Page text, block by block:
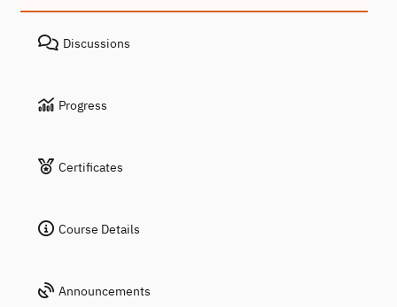
Discussions
Progress
Certificates
Course Details
Announcements